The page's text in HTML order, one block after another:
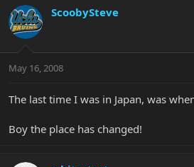
ScoobySteve
May 16, 2008
The last time I was in Japan, was
Boy the place has changed!